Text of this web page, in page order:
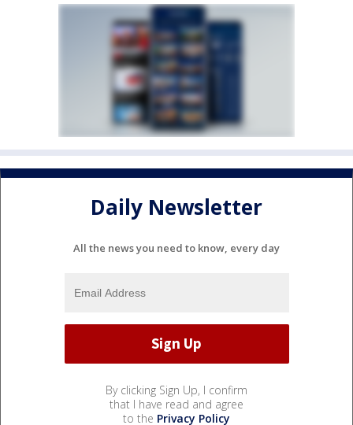
Daily Newsletter
All the news you need to know, every day
By clicking Sign Up, I confirm
that I have read and agree
to the Privacy Policy